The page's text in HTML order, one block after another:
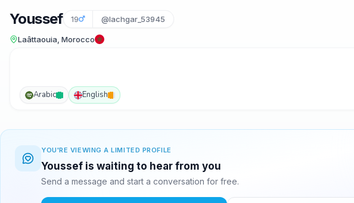
Youssef 19 @lachgar_53945
Laâttaouia, Morocco
Arabic English
YOU'RE VIEWING A LIMITED PROFILE
Youssef is waiting to hear from you
Send a message and start a conversation for free.